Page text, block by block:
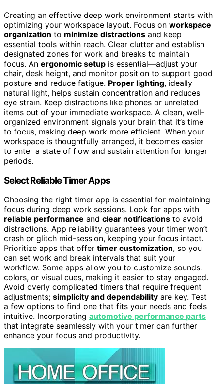
Creating an effective deep work environment starts with
optimizing your workspace layout. Focus on workspace
organization to minimize distractions and keep
essential tools within reach. Clear clutter and establish
designated zones for work and breaks to maintain
focus. An ergonomic setup is essential—adjust your
chair, desk height, and monitor position to support good
posture and reduce fatigue. Proper lighting, ideally
natural light, helps sustain concentration and reduces
eye strain. Keep distractions like phones or unrelated
items out of your immediate workspace. A clean, well-
organized environment signals your brain that it’s time
to focus, making deep work more efficient. When your
workspace is thoughtfully arranged, it becomes easier
to enter a state of flow and sustain attention for longer
periods.
Select Reliable Timer Apps
Choosing the right timer app is essential for maintaining
focus during deep work sessions. Look for apps with
reliable performance and clear notifications to avoid
distractions. App reliability guarantees your timer won’t
crash or glitch mid-session, keeping your focus intact.
Prioritize apps that offer timer customization, so you
can set work and break intervals that suit your
workflow. Some apps allow you to customize sounds,
colors, or visual cues, making it easier to stay engaged.
Avoid overly complicated timers that require frequent
adjustments; simplicity and dependability are key. Test
a few options to find one that fits your needs and feels
intuitive. Incorporating automotive performance parts
that integrate seamlessly with your timer can further
enhance your focus and productivity.